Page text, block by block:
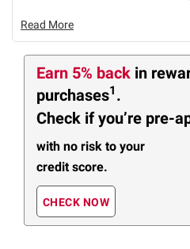
Read More
Earn 5% back in
purchases1 .
Check if you’re pre-
with no risk to your
credit score.
CHECK NOW